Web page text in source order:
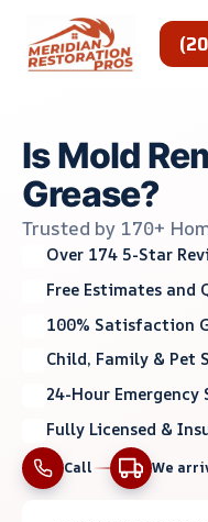
content
Is Mold
Grease?
Trusted by 170+
Over 174 5-Star
Free Estimates and
100% Satisfaction
Child, Family & Pet
24-Hour Emergency
Fully Licensed &
Call We